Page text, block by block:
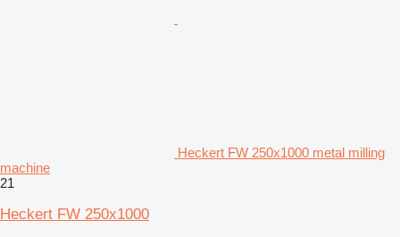
Heckert FW 250x1000 metal milling
machine
21
Heckert FW 250x1000